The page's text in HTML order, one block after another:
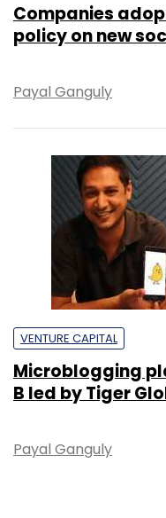
Companies
policy on new
Payal Ganguly
VENTURE CAPITAL
Microblogging
B led by Tiger
Payal Ganguly